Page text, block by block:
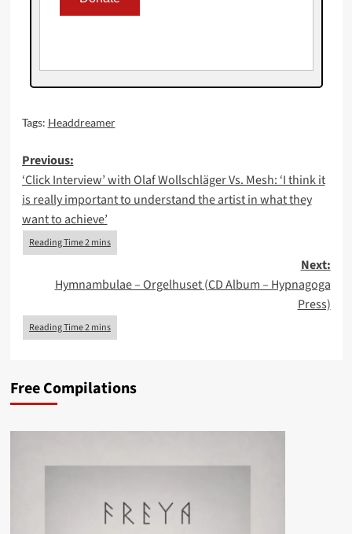
Tags: Headdreamer
Post
navigation
Previous:
‘Click Interview’ with Olaf Wollschläger Vs. Mesh: ‘I think it
is really important to understand the artist in what they
want to achieve’
Next:
Hymnambulae – Orgelhuset (CD Album – Hypnagoga
Press)
Free Compilations